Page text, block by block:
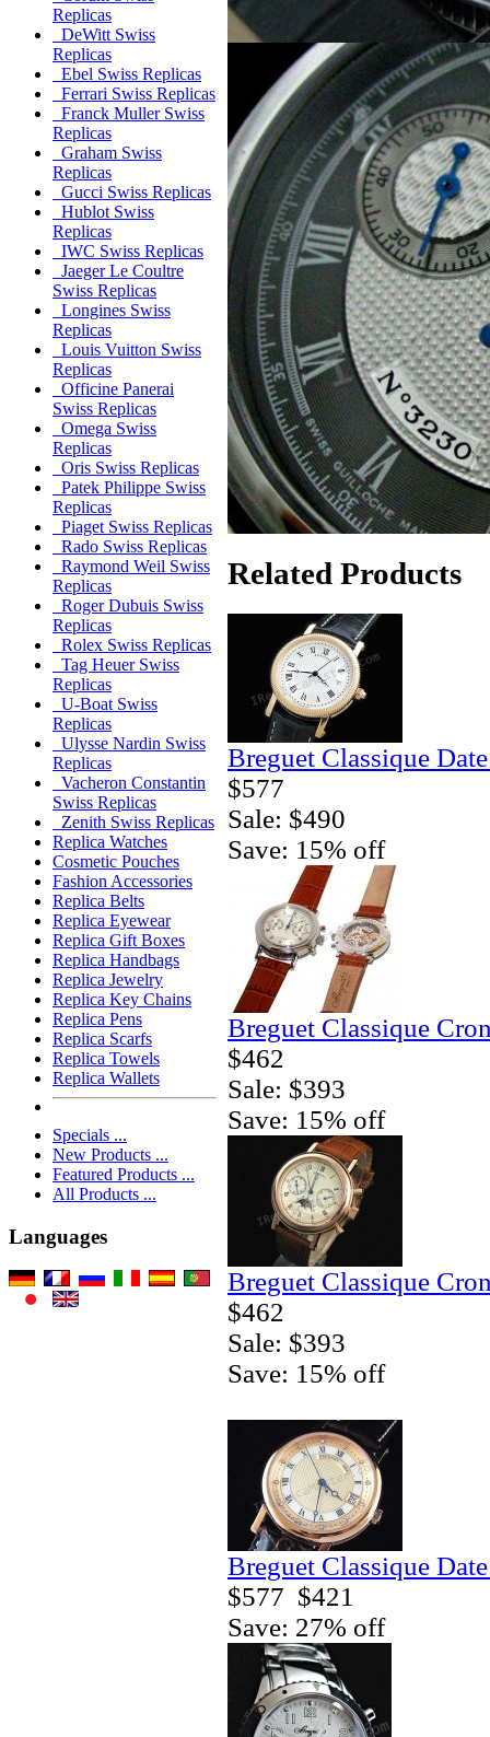
Replicas
DeWitt Swiss
Replicas
Ebel Swiss Replicas
Ferrari Swiss Replicas
Franck Muller Swiss
Replicas
Graham Swiss
Replicas
Gucci Swiss Replicas
Hublot Swiss
Replicas
IWC Swiss Replicas
Jaeger Le Coultre
Swiss Replicas
Longines Swiss
Replicas
Louis Vuitton Swiss
Replicas
Officine Panerai
Swiss Replicas
Omega Swiss
Replicas
Oris Swiss Replicas
Patek Philippe Swiss
Replicas
Piaget Swiss Replicas
Rado Swiss Replicas
Raymond Weil Swiss
Replicas
Roger Dubuis Swiss
Replicas
Rolex Swiss Replicas
Tag Heuer Swiss
Replicas
U-Boat Swiss
Replicas
Ulysse Nardin Swiss
Replicas
Vacheron Constantin
Swiss Replicas
Zenith Swiss Replicas
Replica Watches
Cosmetic Pouches
Fashion Accessories
Replica Belts
Replica Eyewear
Replica Gift Boxes
Replica Handbags
Replica Jewelry
Replica Key Chains
Replica Pens
Replica Scarfs
Replica Towels
Replica Wallets
Specials ...
New Products ...
Featured Products ...
All Products ...
Languages
Related Products
Breguet Classique
$577
Sale: $490
Save: 15% off
Breguet Classique
$462
Sale: $393
Save: 15% off
Breguet Classique
$462
Sale: $393
Save: 15% off
Breguet Classique
$577 $421
Save: 27% off